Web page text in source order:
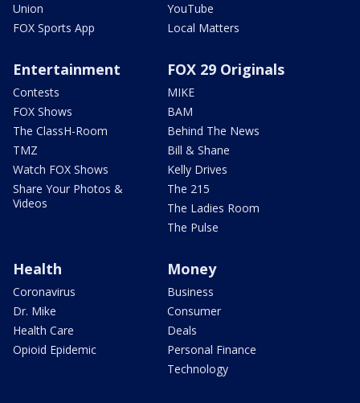
Union
FOX Sports App
YouTube
Local Matters
Entertainment
Contests
FOX Shows
The ClassH-Room
TMZ
Watch FOX Shows
Share Your Photos &
Videos
FOX 29 Originals
MIKE
BAM
Behind The News
Bill & Shane
Kelly Drives
The 215
The Ladies Room
The Pulse
Health
Coronavirus
Dr. Mike
Health Care
Opioid Epidemic
Money
Business
Consumer
Deals
Personal Finance
Technology